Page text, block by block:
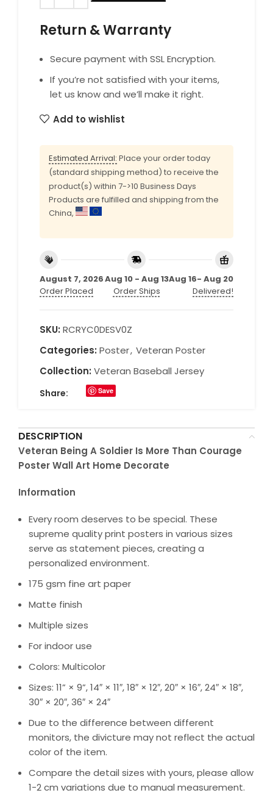
Return & Warranty
Secure payment with SSL Encryption.
If you’re not satisfied with your items,
let us know and we’ll make it right.
Add to wishlist
Estimated Arrival: Place your order today
(standard shipping method) to receive the
product(s) within 7->10 Business Days
Products are fulfilled and shipping from the
China,
August 7, 2026
Order Placed
Aug 10 - Aug 13
Order Ships
Aug 16- Aug 20
Delivered!
SKU: RCRYC0DESV0Z
Categories: Poster, Veteran Poster
Collection: Veteran Baseball Jersey
Share: Save
DESCRIPTION
Veteran Being A Soldier Is More Than Courage
Poster Wall Art Home Decorate
Information
Every room deserves to be special. These
supreme quality print posters in various sizes
serve as statement pieces, creating a
personalized environment.
175 gsm fine art paper
Matte finish
Multiple sizes
For indoor use
Colors: Multicolor
Sizes: 11” × 9”, 14″ × 11″, 18″ × 12″, 20″ × 16″, 24″ × 18″,
30″ × 20″, 36″ × 24″
Due to the difference between different
monitors, the divicture may not reflect the actual
color of the item.
Compare the detail sizes with yours, please allow
1-2 cm variations due to manual measurement.